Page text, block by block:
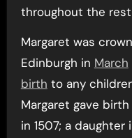
throughout the
Margaret was
Edinburgh in March
birth to any
Margaret gave
in 1507; a